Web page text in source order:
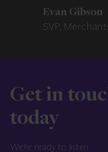
Evan Gibson
SVP,
Get in
today
We’re ready to listen.